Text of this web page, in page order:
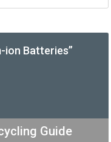
ion Batteries”
Guide